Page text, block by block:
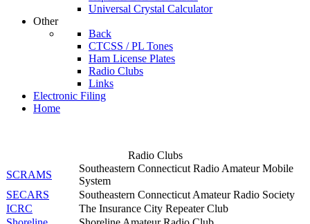
Universal Crystal Calculator
Other
Back
CTCSS / PL Tones
Ham License Plates
Radio Clubs
Links
Electronic Filing
Home
Radio Clubs
SCRAMS
Southeastern Connecticut Radio Amateur Mobile
System
SECARS
Southeastern Connecticut Amateur Radio Society
ICRC
The Insurance City Repeater Club